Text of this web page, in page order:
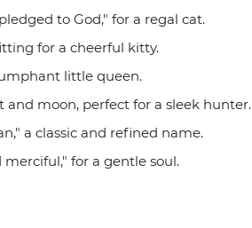
to God," for a regal cat.
for a cheerful kitty.
little queen.
and moon, perfect for a sleek hunter.
a classic and refined name.
for a gentle soul.